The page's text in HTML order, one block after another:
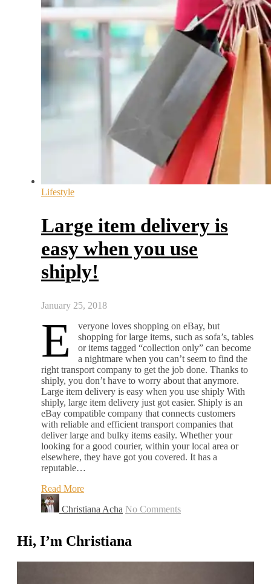
Lifestyle
Large item delivery is
easy when you use
shiply!
January 25, 2018
E
veryone loves shopping on eBay, but
shopping for large items, such as sofa’s, tables
or items tagged “collection only” can become
a nightmare when you can’t seem to find the
right transport company to get the job done. Thanks to
shiply, you don’t have to worry about that anymore.
Large item delivery is easy when you use shiply With
shiply, large item delivery just got easier. Shiply is an
eBay compatible company that connects customers
with reliable and efficient transport companies that
deliver large and bulky items easily. Whether your
looking for a good courier, within your local area or
elsewhere, they have got you covered. It has a
reputable…
Read More
Christiana Acha No Comments
Hi, I’m Christiana